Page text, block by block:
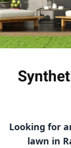
Looking for
lawn in